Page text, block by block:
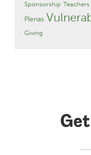
Sponsorship Teachers
Plenas
Giving